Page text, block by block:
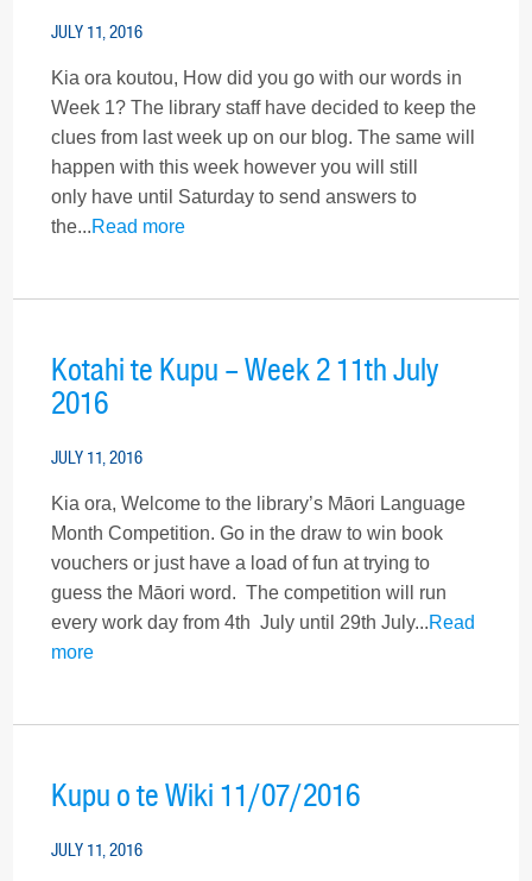
JULY 11, 2016
Kia ora koutou, How did you go with our words in
Week 1? The library staff have decided to keep the
clues from last week up on our blog. The same will
happen with this week however you will still
only have until Saturday to send answers to
the...Read more
Kotahi te Kupu – Week 2 11th July
2016
JULY 11, 2016
Kia ora, Welcome to the library’s Māori Language
Month Competition. Go in the draw to win book
vouchers or just have a load of fun at trying to
guess the Māori word. The competition will run
every work day from 4th July until 29th July...Read
more
Kupu o te Wiki 11/07/2016
JULY 11, 2016